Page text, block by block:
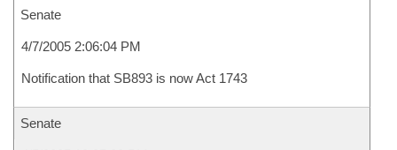
Senate
4/7/2005 2:06:04 PM
Notification that SB893 is now Act 1743
Senate